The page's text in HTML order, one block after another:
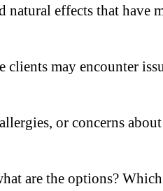
effects that have
clients may encounter
or concerns
are the options?